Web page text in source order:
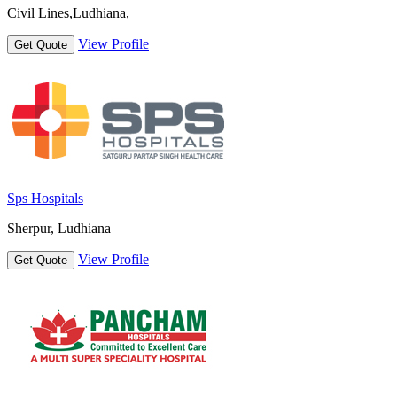
Civil Lines,Ludhiana,
Get Quote View Profile
Sps Hospitals
Sherpur, Ludhiana
Get Quote View Profile